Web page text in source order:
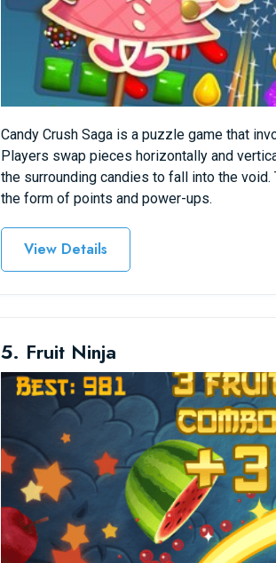
Candy Crush Saga is a puzzle game that
Players swap pieces horizontally and
the surrounding candies to fall into the
the form of points and power-ups.
View Details
5. Fruit Ninja